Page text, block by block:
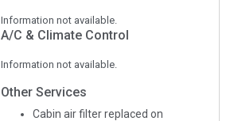
Information not available.
A/C & Climate Control
Information not available.
Other Services
Cabin air filter replaced on